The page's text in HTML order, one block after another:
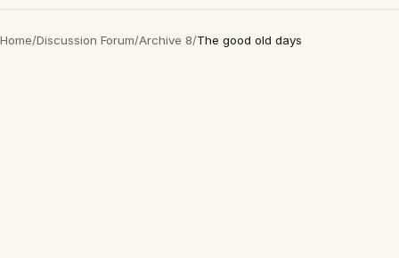
Home/Discussion Forum/Archive 8/The good old days